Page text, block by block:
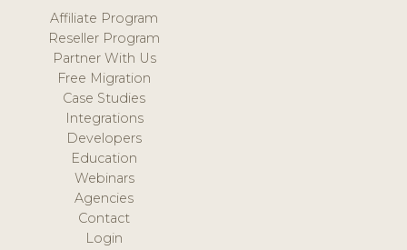
Affiliate Program
Reseller Program
Partner With Us
Free Migration
Case Studies
Integrations
Developers
Education
Webinars
Agencies
Contact
Login